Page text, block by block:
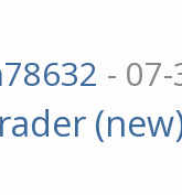
-